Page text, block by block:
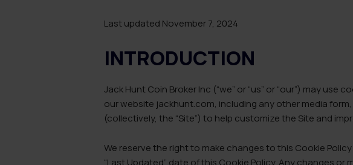
Last updated November 7, 2024
INTRODUCTION
Jack Hunt Coin Broker Inc (“we” or “us” or “our”) may
our website jackhunt.com, including any other media
(collectively, the “Site”) to help customize the Site and
We reserve the right to make changes to this Cookie
“Last Updated” date of this Cookie Policy. Any changes